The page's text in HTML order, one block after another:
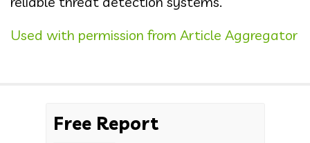
Used with permission from Article Aggregator
Free Report